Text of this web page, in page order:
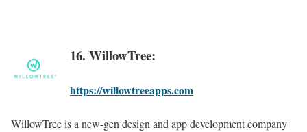
16. WillowTree:
https://willowtreeapps.com
WillowTree is a new-gen design and app development company